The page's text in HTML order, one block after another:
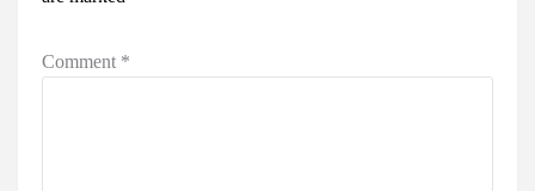
Comment *